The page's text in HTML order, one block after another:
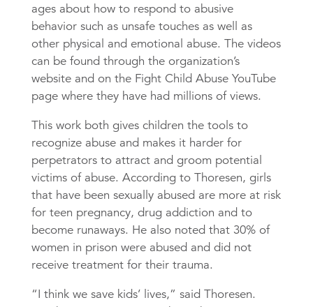
ages about how to respond to abusive
behavior such as unsafe touches as well as
other physical and emotional abuse. The videos
can be found through the organization’s
website and on the Fight Child Abuse YouTube
page where they have had millions of views.
This work both gives children the tools to
recognize abuse and makes it harder for
perpetrators to attract and groom potential
victims of abuse. According to Thoresen, girls
that have been sexually abused are more at risk
for teen pregnancy, drug addiction and to
become runaways. He also noted that 30% of
women in prison were abused and did not
receive treatment for their trauma.
“I think we save kids’ lives,” said Thoresen.